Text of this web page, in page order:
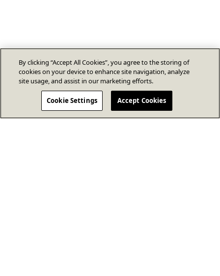
By clicking “Accept All Cookies”, you agree to the storing of
cookies on your device to enhance site navigation, analyze
site usage, and assist in our marketing efforts.
Cookie Settings Accept Cookies